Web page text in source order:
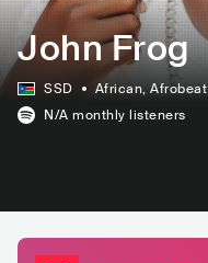
John Frog
SSD African, Afrobeat
N/A monthly listeners